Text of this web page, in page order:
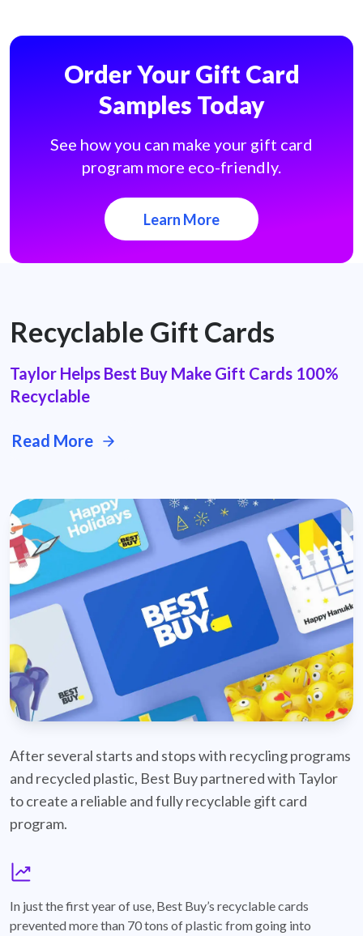
Order Your Gift Card
Samples Today
See how you can make your gift card
program more eco-friendly.
Learn More
Recyclable Gift Cards
Taylor Helps Best Buy Make Gift Cards 100%
Recyclable
Read More
After several starts and stops with recycling programs
and recycled plastic, Best Buy partnered with Taylor
to create a reliable and fully recyclable gift card
program.
In just the first year of use, Best Buy’s recyclable cards
prevented more than 70 tons of plastic from going into